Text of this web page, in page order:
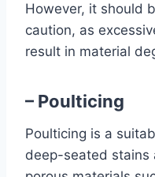
However, it should
caution, as
result in material
– Poulticing
Poulticing is a
deep-seated stains